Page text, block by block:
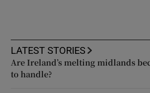
LATEST STORIES
Are Ireland’s melting midlands
to handle?